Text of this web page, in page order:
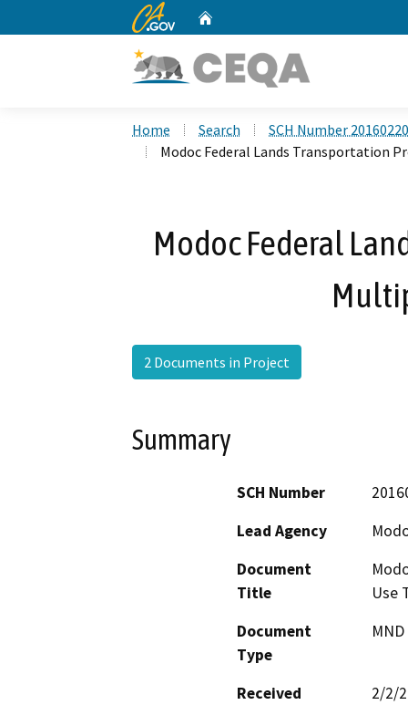
CA.gov
Home Search
SCH Number
Modoc Federal Lands Transportation
Modoc Federal
2 Documents in Project
Summary
SCH Number
Lead Agency
Document
Title
Use
Document
Type
Received
2/2/